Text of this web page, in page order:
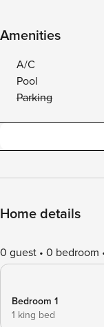
Amenities
A/C
Pool
Parking
Home details
0 guest 0 bedroom
Bedroom 1
1 king bed